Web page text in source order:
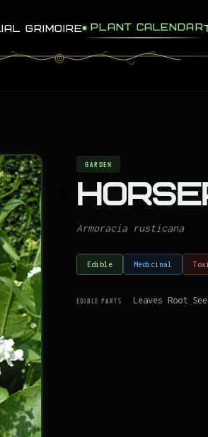
GRIMOIRE PLANT CALENDAR
GARDEN
Armoracia rusticana
Edible Medicinal
EDIBLE PARTS Leaves Root